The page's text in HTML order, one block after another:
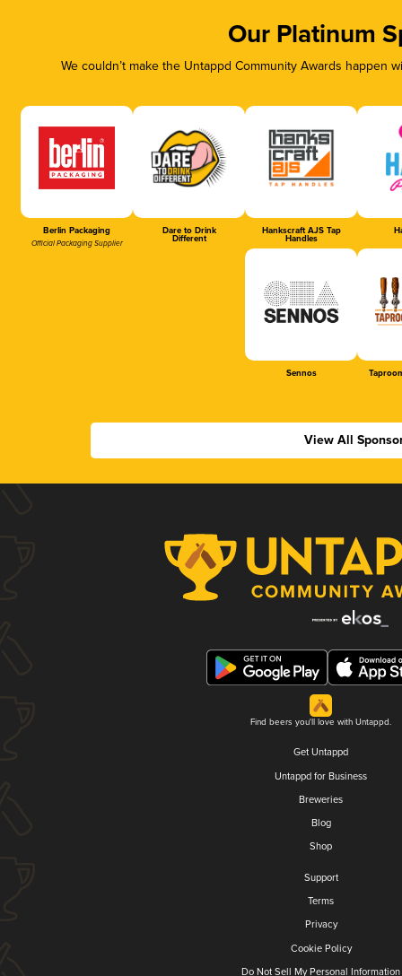
Our Platinum
We couldn’t make the Untappd Community Awards
Berlin Packaging
Official Packaging Supplier
Dare to Drink
Different
Hankscraft AJS Tap
Handles
Sennos
View All
Find beers you'll love with Untappd.
Get Untappd
Untappd for Business
Breweries
Blog
Shop
Support
Terms
Privacy
Cookie Policy
Do Not Sell My Personal Information